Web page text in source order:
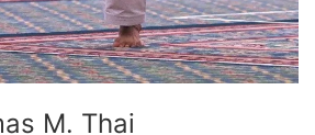
M. Thai